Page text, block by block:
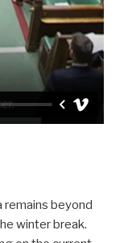
remains beyond
winter break.